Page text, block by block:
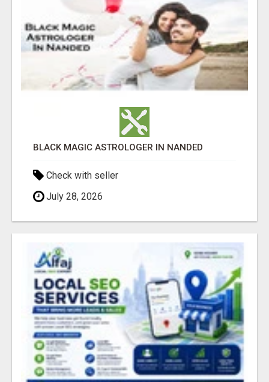
BLACK MAGIC ASTROLOGER IN NANDED
Check with seller
July 28, 2026